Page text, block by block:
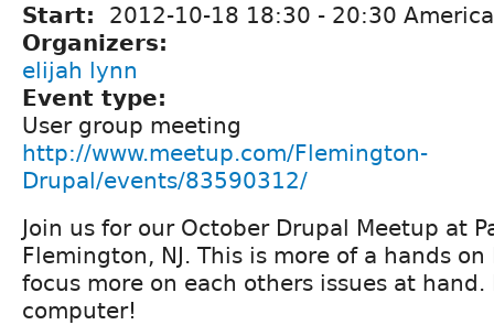
Start: 2012-10-18 18:30 - 20:30
Organizers:
elijah lynn
Event type:
User group meeting
http://www.meetup.com/Flemington-
Drupal/events/83590312/
Join us for our October Drupal Meetup at
Flemington, NJ. This is more of a hands
focus more on each others issues at
computer!